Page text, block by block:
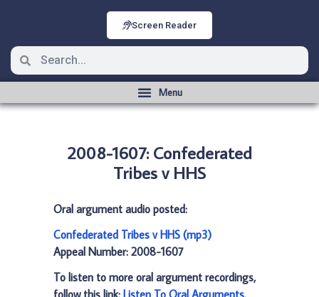
Screen Reader
2008-1607: Confederated
Tribes v HHS
Oral argument audio posted:
Confederated Tribes v HHS (mp3)
Appeal Number: 2008-1607
To listen to more oral argument recordings,
follow this link: Listen To Oral Arguments.